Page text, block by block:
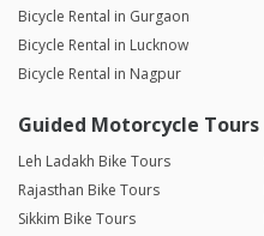
Bicycle Rental in Gurgaon
Bicycle Rental in Lucknow
Bicycle Rental in Nagpur
Guided Motorcycle Tours
Leh Ladakh Bike Tours
Rajasthan Bike Tours
Sikkim Bike Tours